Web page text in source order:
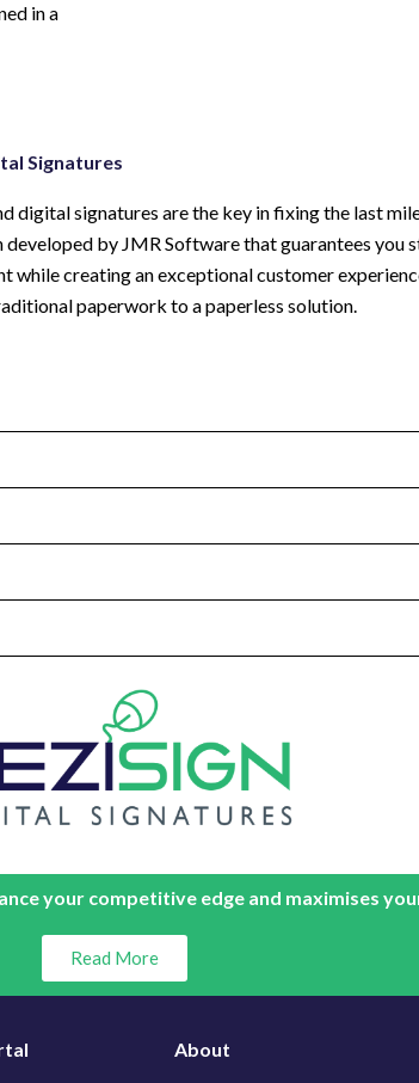
in a
Signatures
digital signatures are the key in fixing the last
by JMR Software that guarantees you
creating an exceptional customer
paperwork to a paperless solution.
your competitive edge and maximises
Read More
About